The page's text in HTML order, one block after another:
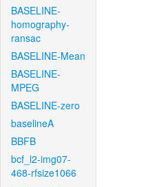
BASELINE-
homography-
ransac
BASELINE-Mean
BASELINE-
MPEG
BASELINE-zero
baselineA
BBFB
bcf_l2-img07-
468-rfsize1066